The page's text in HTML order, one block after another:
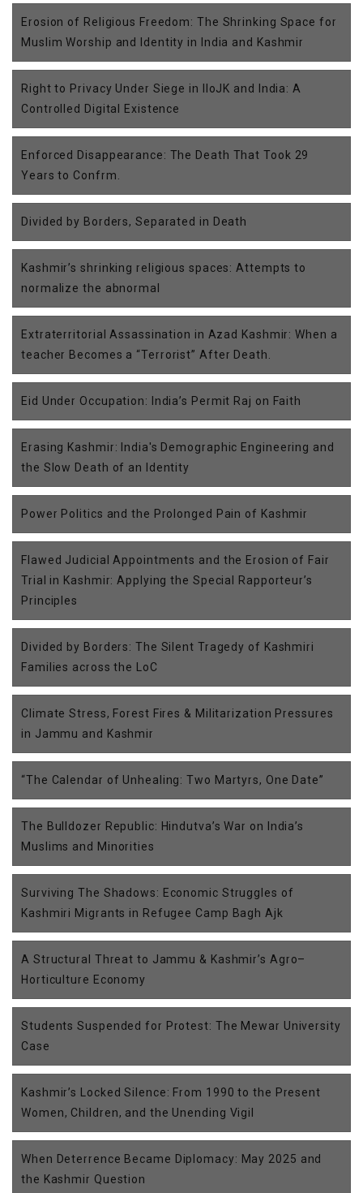
Erosion of Religious Freedom: The Shrinking Space for
Muslim Worship and Identity in India and Kashmir
Right to Privacy Under Siege in IIoJK and India: A
Controlled Digital Existence
Enforced Disappearance: The Death That Took 29
Years to Confrm.
Divided by Borders, Separated in Death
Kashmir’s shrinking religious spaces: Attempts to
normalize the abnormal
Extraterritorial Assassination in Azad Kashmir: When a
teacher Becomes a “Terrorist” After Death.
Eid Under Occupation: India’s Permit Raj on Faith
Erasing Kashmir: India's Demographic Engineering and
the Slow Death of an Identity
Power Politics and the Prolonged Pain of Kashmir
Flawed Judicial Appointments and the Erosion of Fair
Trial in Kashmir: Applying the Special Rapporteur’s
Principles
Divided by Borders: The Silent Tragedy of Kashmiri
Families across the LoC
Climate Stress, Forest Fires & Militarization Pressures
in Jammu and Kashmir
“The Calendar of Unhealing: Two Martyrs, One Date”
The Bulldozer Republic: Hindutva’s War on India’s
Muslims and Minorities
Surviving The Shadows: Economic Struggles of
Kashmiri Migrants in Refugee Camp Bagh Ajk
A Structural Threat to Jammu & Kashmir’s Agro–
Horticulture Economy
Students Suspended for Protest: The Mewar University
Case
Kashmir’s Locked Silence: From 1990 to the Present
Women, Children, and the Unending Vigil
When Deterrence Became Diplomacy: May 2025 and
the Kashmir Question